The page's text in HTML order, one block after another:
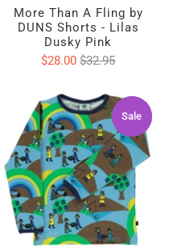
More Than A Fling by
DUNS Shorts - Lilas
Dusky Pink
$28.00$32.95
Sale
Sale